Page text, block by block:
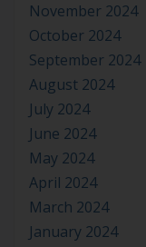
November 2024
October 2024
September 2024
August 2024
July 2024
June 2024
May 2024
April 2024
March 2024
January 2024